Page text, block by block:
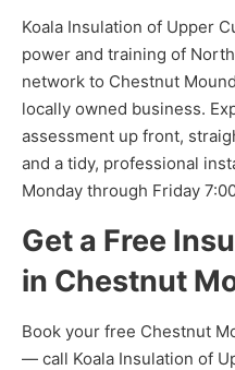
Koala Insulation of Upper
power and training of
network to Chestnut
locally owned business.
assessment up front,
and a tidy, professional
Monday through Friday
Get a Free
in Chestnut
Book your free Chestnut
— call Koala Insulation of